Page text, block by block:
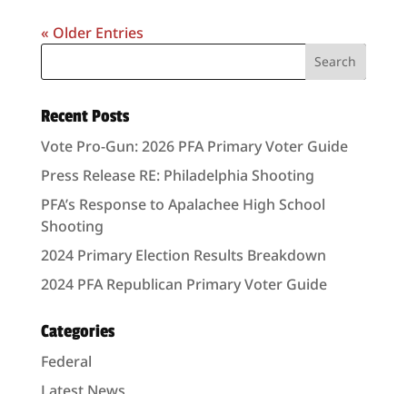
« Older Entries
Recent Posts
Vote Pro-Gun: 2026 PFA Primary Voter Guide
Press Release RE: Philadelphia Shooting
PFA’s Response to Apalachee High School
Shooting
2024 Primary Election Results Breakdown
2024 PFA Republican Primary Voter Guide
Categories
Federal